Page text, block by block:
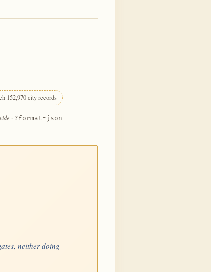
152,970 city records
· ?format=json
neither doing